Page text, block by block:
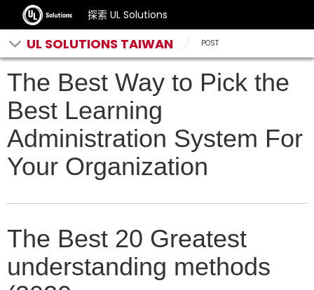
探索 UL Solutions
UL SOLUTIONS TAIWAN POST
The Best Way to Pick the
Best Learning
Administration System For
Your Organization
The Best 20 Greatest
understanding methods